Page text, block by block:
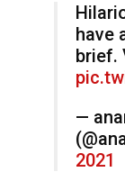
have
brief.
—
2021